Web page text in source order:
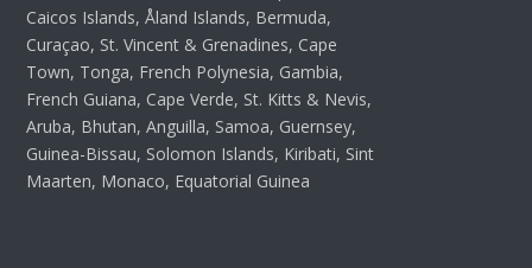
Caicos Islands, Åland Islands, Bermuda,
Curaçao, St. Vincent & Grenadines, Cape
Town, Tonga, French Polynesia, Gambia,
French Guiana, Cape Verde, St. Kitts & Nevis,
Aruba, Bhutan, Anguilla, Samoa, Guernsey,
Guinea-Bissau, Solomon Islands, Kiribati, Sint
Maarten, Monaco, Equatorial Guinea